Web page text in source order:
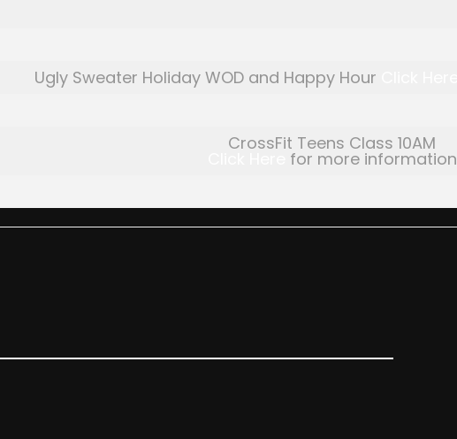
Ugly Sweater Holiday WOD and Happy Hour
CrossFit Teens Class 10AM
for more information